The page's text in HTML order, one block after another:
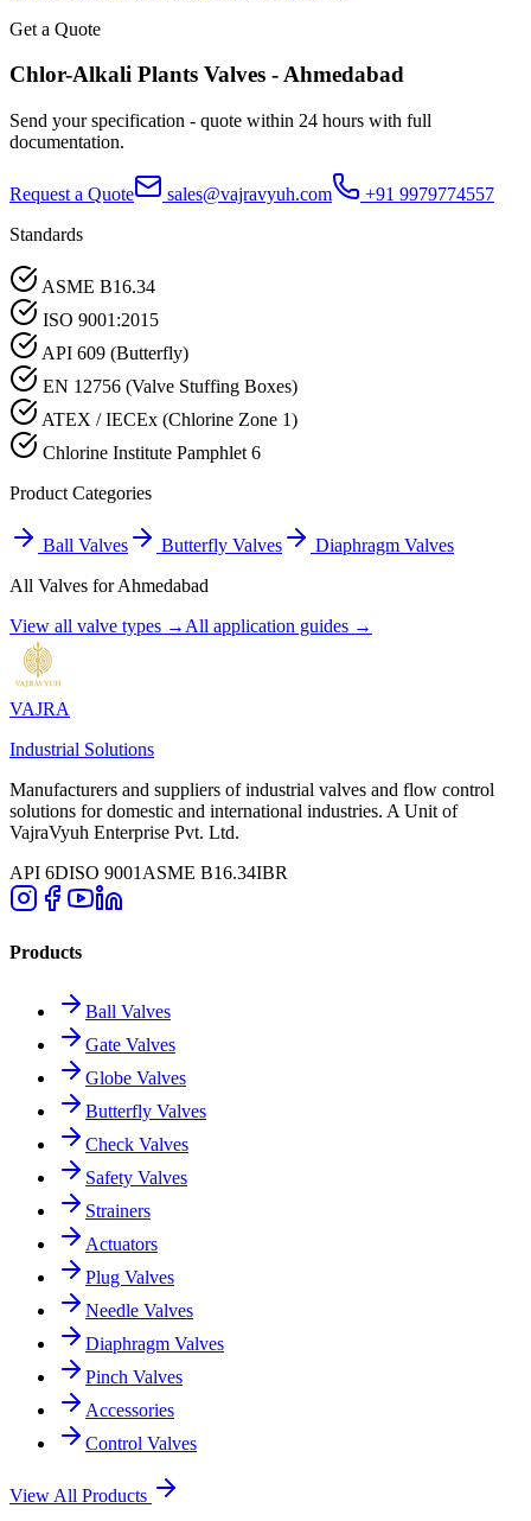
Get a Quote
Chlor-Alkali Plants Valves -Ahmedabad
Send your specification - quote within 24 hours with full
documentation.
Request a Quote sales@vajravyuh.com
+91 9979774557
Standards
ASME B16.34
ISO 9001:2015
API 609 (Butterfly)
EN 12756 (Valve Stuffing Boxes)
ATEX / IECEx (Chlorine Zone 1)
Chlorine Institute Pamphlet 6
Product Categories
Ball Valves Butterfly Valves
Diaphragm Valves
All Valves forAhmedabad
View all valve types → All application guides →
VAJRA
Industrial Solutions
Manufacturers and suppliers of industrial valves and flow control
solutions for domestic and international industries. A Unit of
VajraVyuh Enterprise Pvt. Ltd.
API 6DISO 9001 ASME B16.34IBR
Products
Ball Valves
Gate Valves
Globe Valves
Butterfly Valves
Check Valves
Safety Valves
Strainers
Actuators
Plug Valves
Needle Valves
Diaphragm Valves
Pinch Valves
Accessories
Control Valves
View All Products